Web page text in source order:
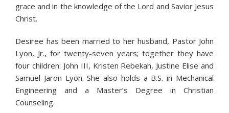
grace and in the knowledge of the Lord and Savior Jesus
Christ.
Desiree has been married to her husband, Pastor John
Lyon, Jr., for twenty-seven years; together they have
four children: John III, Kristen Rebekah, Justine Elise and
Samuel Jaron Lyon. She also holds a B.S. in Mechanical
Engineering and a Master’s Degree in Christian
Counseling.